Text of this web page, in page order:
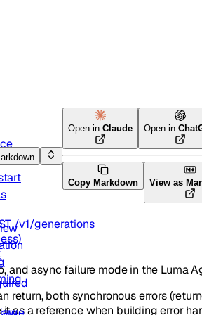
Open in Claude Open in
Copy Markdown View as
and async failure mode in the Luma
return, both synchronous errors
as a reference when building error
/v1/generations